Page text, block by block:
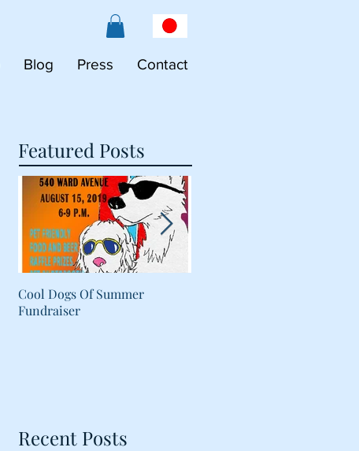
Blog Press Contact
Featured Posts
Cool Dogs Of Summer
Fundraiser
Recent Posts